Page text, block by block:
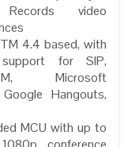
video
4.4 based, with
for SIP,
Microsoft
Hangouts,
MCU with up to